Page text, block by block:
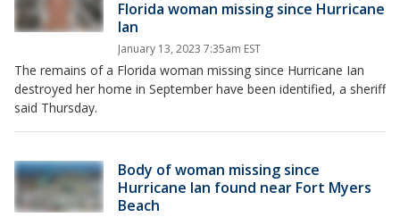
Florida woman missing since Hurricane
Ian
January 13, 2023 7:35am EST
The remains of a Florida woman missing since Hurricane Ian
destroyed her home in September have been identified, a sheriff
said Thursday.
Body of woman missing since
Hurricane Ian found near Fort Myers
Beach